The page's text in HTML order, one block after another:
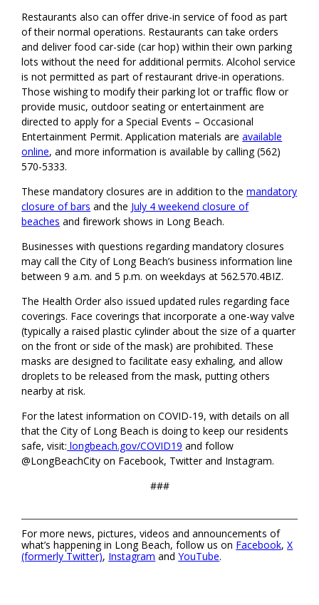
Restaurants also can offer drive-in service of food as part
of their normal operations. Restaurants can take orders
and deliver food car-side (car hop) within their own parking
lots without the need for additional permits. Alcohol service
is not permitted as part of restaurant drive-in operations.
Those wishing to modify their parking lot or traffic flow or
provide music, outdoor seating or entertainment are
directed to apply for a Special Events – Occasional
Entertainment Permit. Application materials areavailable
online, and more information is available by calling (562)
570-5333.
These mandatory closures are in addition to themandatory
closure of bars and the July 4 weekend closure of
beaches and firework shows in Long Beach.
Businesses with questions regarding mandatory closures
may call the City of Long Beach’s business information line
between 9 a.m. and 5 p.m. on weekdays at 562.570.4BIZ.
The Health Order also issued updated rules regarding face
coverings. Face coverings that incorporate a one-way valve
(typically a raised plastic cylinder about the size of a quarter
on the front or side of the mask) are prohibited. These
masks are designed to facilitate easy exhaling, and allow
droplets to be released from the mask, putting others
nearby at risk.
For the latest information on COVID-19, with details on all
that the City of Long Beach is doing to keep our residents
safe, visit: longbeach.gov/COVID19 and follow
@LongBeachCity on Facebook, Twitter and Instagram.
###
For more news, pictures, videos and announcements of
what’s happening in Long Beach, follow us on Facebook,X
(formerly Twitter), Instagram andYouTube.